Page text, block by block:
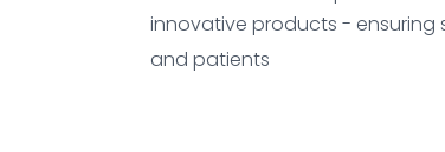
innovative products - ensuring
and patients